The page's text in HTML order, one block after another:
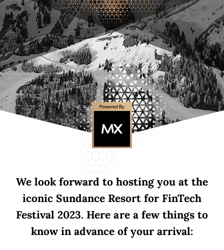
We look forward to hosting you at the
iconic Sundance Resort for FinTech
Festival 2023. Here are a few things to
know in advance of your arrival: